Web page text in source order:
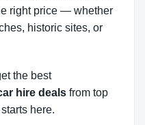
right price — whether
historic sites, or
the best
hire deals from top
here.